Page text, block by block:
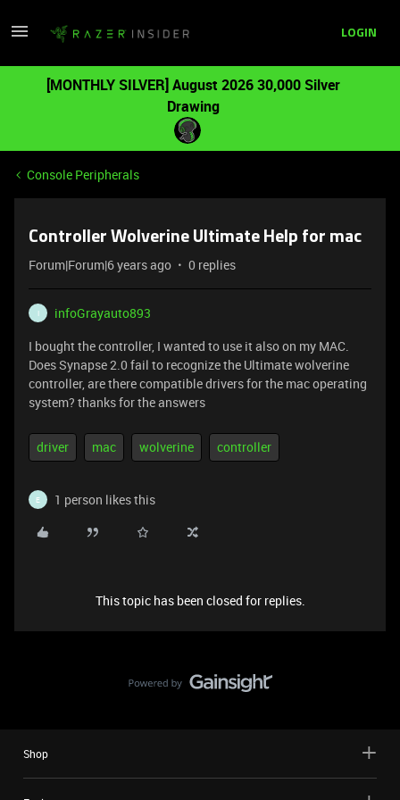
LOGIN
[MONTHLY SILVER] August 2026 30,000 Silver
Drawing
Console Peripherals
Controller Wolverine Ultimate Help for mac
Forum|Forum|6 years ago 0 replies
I
infoGrayauto893
I bought the controller, I wanted to use it also on my MAC.
Does Synapse 2.0 fail to recognize the Ultimate wolverine
controller, are there compatible drivers for the mac operating
system? thanks for the answers
driver mac wolverine controller
E 1 person likes this
This topic has been closed for replies.
Shop